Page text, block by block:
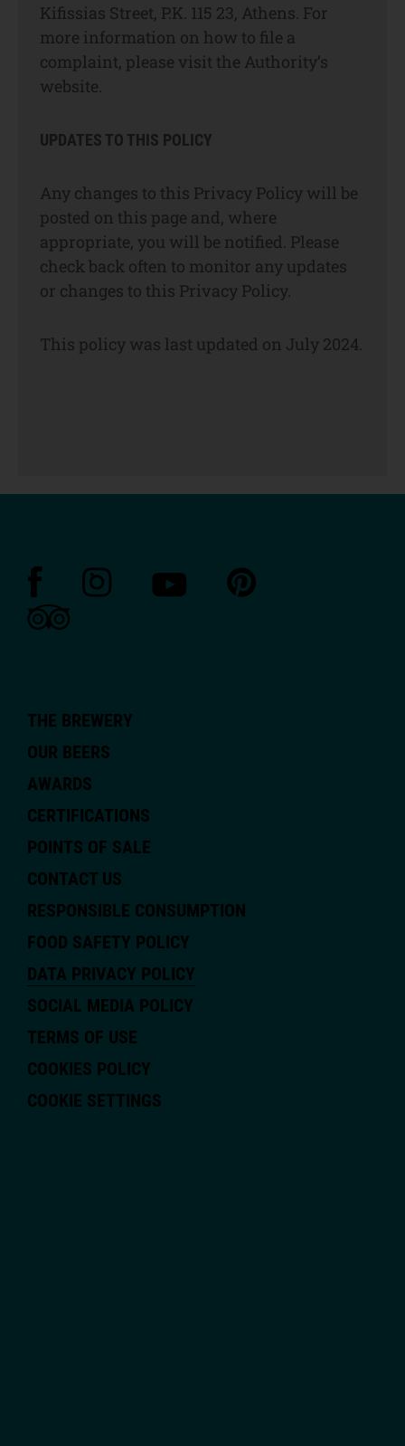
Kifissias Street, P.K. 115 23, Athens. For
more information on how to file a
complaint, please visit the Authority’s
website.
UPDATES TO THIS POLICY
Any changes to this Privacy Policy will be
posted on this page and, where
appropriate, you will be notified. Please
check back often to monitor any updates
or changes to this Privacy Policy.
This policy was last updated on July 2024.
THE BREWERY
OUR BEERS
AWARDS
CERTIFICATIONS
POINTS OF SALE
CONTACT US
RESPONSIBLE CONSUMPTION
FOOD SAFETY POLICY
DATA PRIVACY POLICY
SOCIAL MEDIA POLICY
TERMS OF USE
COOKIES POLICY
COOKIE SETTINGS